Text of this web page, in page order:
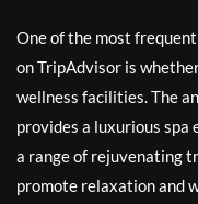
One of the most
on TripAdvisor is
wellness facilities. The
provides a luxurious spa
a range of rejuvenating
promote relaxation and